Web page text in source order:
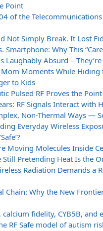
Point
of the
Not Simply Break. It Lost
Smartphone: Why This
Laughably Absurd –
Moments While Hiding
to Kids
Pulsed RF Proves the Point
RF Signals Interact with
Non-Thermal Ways —
Everyday Wireless
Moving Molecules Inside
Still Pretending Heat Is the
Radiation Demands a
Chain: Why the New
calcium fidelity, CYB5B, and
RF Safe model of autism